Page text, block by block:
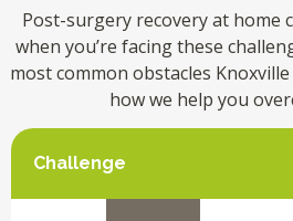
Post-surgery recovery at home
when you’re facing these
most common obstacles
how we help you
Challenge